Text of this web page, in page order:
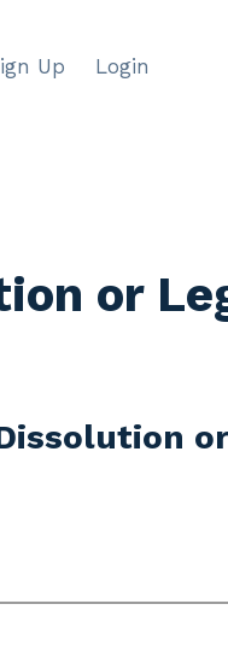
Up Login
or